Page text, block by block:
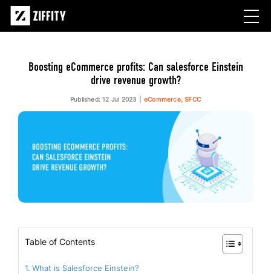
Boosting eCommerce profits: Can salesforce Einstein
drive revenue growth?
Published: 12 Jul 2023 eCommerce, SFCC
Table of Contents
What is Salesforce Einstein?